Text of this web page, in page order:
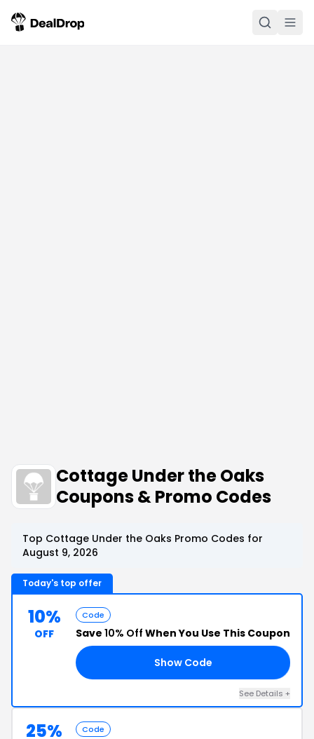
Cottage Under the Oaks
Coupons & Promo Codes
Top Cottage Under the Oaks Promo Codes for
August 9, 2026
Today's top offer
10%
OFF
Code
Save 10% Off When You Use This Coupon
Show Code
See Details +
25% Code